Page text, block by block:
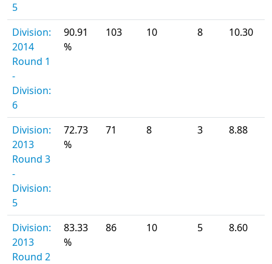
5
Division:
2014
Round 1
-
Division:
6
90.91
%
103 10 8 10.30
Division:
2013
Round 3
-
Division:
5
72.73
%
71 8 3 8.88
Division:
2013
Round 2
83.33
%
86 10 5 8.60